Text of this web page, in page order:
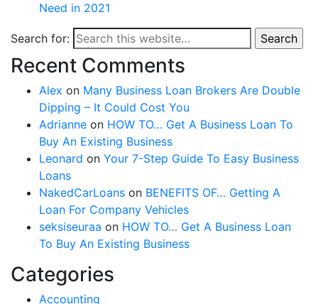
Need in 2021
Search for: Search
Recent Comments
Alex on Many Business Loan Brokers Are Double
Dipping – It Could Cost You
Adrianne on HOW TO… Get A Business Loan To
Buy An Existing Business
Leonard on Your 7-Step Guide To Easy Business
Loans
NakedCarLoans on BENEFITS OF… Getting A
Loan For Company Vehicles
seksiseuraa on HOW TO… Get A Business Loan
To Buy An Existing Business
Categories
Accounting